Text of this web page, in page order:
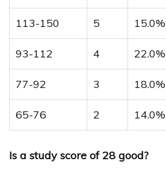
113-150 5 15.0%
93-112 4 22.0%
77-92 3 18.0%
65-76 2 14.0%
Is a study score of 28 good?